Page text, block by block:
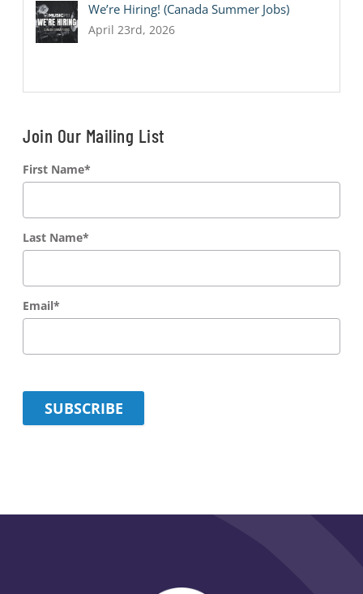
We’re Hiring! (Canada Summer Jobs)
April 23rd, 2026
Join Our Mailing List
First Name*
Last Name*
Email*
SUBSCRIBE